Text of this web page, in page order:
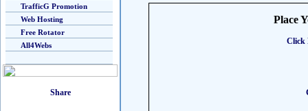
TrafficG Promotion
Web Hosting
Free Rotator
All4Webs
Place
Click